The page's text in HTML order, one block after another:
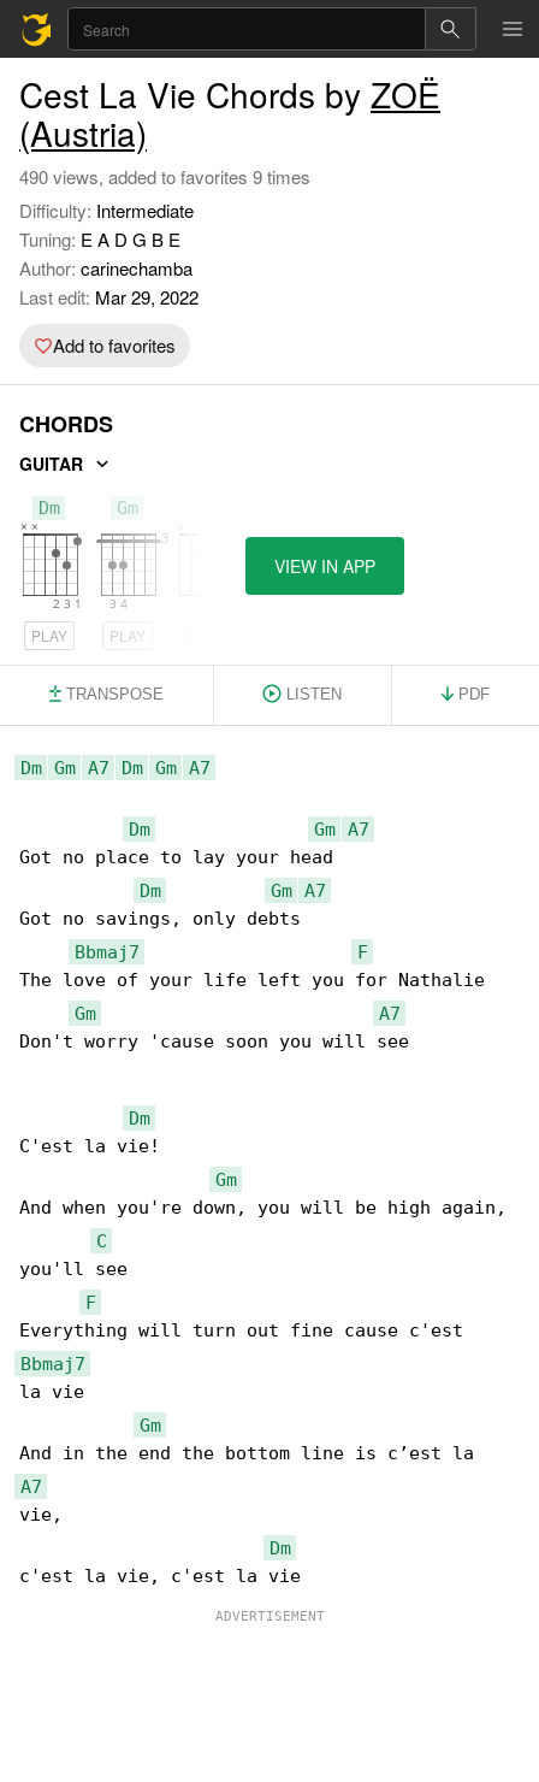
Cest La Vie Chords by ZOË
(Austria)
490 views, added to favorites 9 times
Difficulty: Intermediate
Tuning: E A D G B E
Author: carinechamba
Last edit: Mar 29, 2022
Add to favorites
CHORDS
GUITAR
Dm
PLAY
Gm
PLAY
VIEW IN APP
TRANSPOSE LISTEN PDF
Dm Gm A7 Dm Gm A7
Dm Gm A7
Got no place to lay your head
Dm
Gm A7
Got no savings, only debts
Bbmaj7
F
The love of your life left you for Nathalie
Gm
A7
Don't worry 'cause soon you will see
Dm
C'est la vie!
Gm
And when you're down, you will be high again,
C
you'll see
F
Bbmaj7
la vie
Gm
A7
vie,
Dm